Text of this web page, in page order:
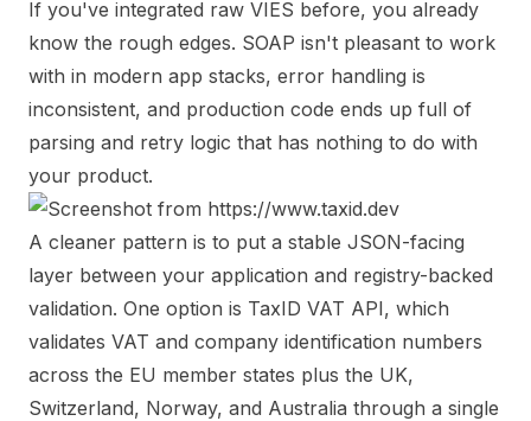
If you've integrated raw VIES before, you already
know the rough edges. SOAP isn't pleasant to work
with in modern app stacks, error handling is
inconsistent, and production code ends up full of
parsing and retry logic that has nothing to do with
your product.
A cleaner pattern is to put a stable JSON-facing
layer between your application and registry-backed
validation. One option is TaxID VAT API, which
validates VAT and company identification numbers
across the EU member states plus the UK,
Switzerland, Norway, and Australia through a single